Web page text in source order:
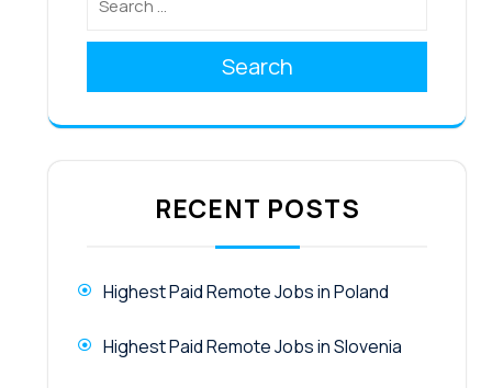
Search
RECENT POSTS
Highest Paid Remote Jobs in Poland
Highest Paid Remote Jobs in Slovenia